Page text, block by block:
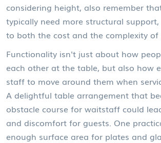
considering height, also remember
typically need more structural
to both the cost and the complexity of
Functionality isn't just about how
each other at the table, but also how
staff to move around them when
A delightful table arrangement that
obstacle course for waitstaff could
and discomfort for guests. One
enough surface area for plates and